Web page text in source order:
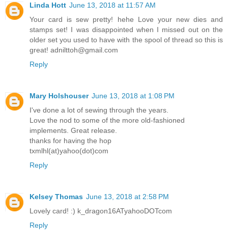
Linda Hott June 13, 2018 at 11:57 AM
Your card is sew pretty! hehe Love your new dies and
stamps set! I was disappointed when I missed out on the
older set you used to have with the spool of thread so this is
great! adnilttoh@gmail.com
Reply
Mary Holshouser June 13, 2018 at 1:08 PM
I've done a lot of sewing through the years.
Love the nod to some of the more old-fashioned
implements. Great release.
thanks for having the hop
txmlhl(at)yahoo(dot)com
Reply
Kelsey Thomas June 13, 2018 at 2:58 PM
Lovely card! :) k_dragon16ATyahooDOTcom
Reply